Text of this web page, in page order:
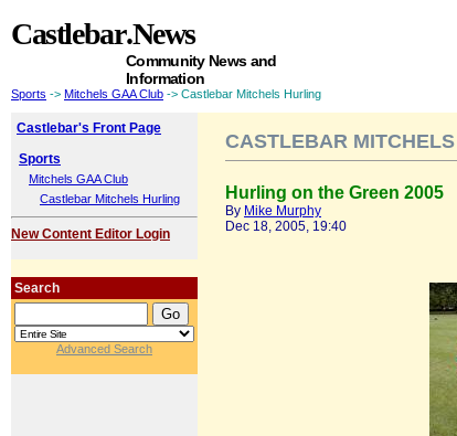
Castlebar.News
Community News and
Information
Sports -> Mitchels GAA Club -> Castlebar Mitchels Hurling
Castlebar's Front Page
Sports
Mitchels GAA Club
Castlebar Mitchels Hurling
New Content Editor Login
Search
Advanced Search
CASTLEBAR
Hurling on the Green 2005
By Mike Murphy
Dec 18, 2005, 19:40